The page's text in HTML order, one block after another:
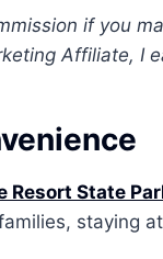
if you
Affiliate, I
Resort State
staying